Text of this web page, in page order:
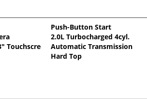
Touchscreen
Push-Button Start
2.0L Turbocharged 4cyl.
Automatic Transmission
Hard Top